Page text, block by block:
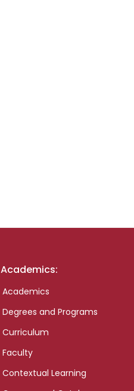
Academics:
Academics
Degrees and Programs
Curriculum
Faculty
Contextual Learning